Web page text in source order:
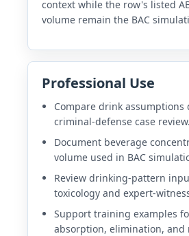
context while the row's listed
volume remain the BAC
Professional Use
Compare drink assumptions
criminal-defense case review.
Document beverage
volume used in BAC
Review drinking-pattern
toxicology and expert-
Support training examples
absorption, elimination, and